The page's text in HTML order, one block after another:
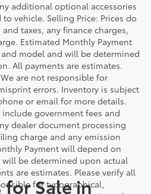
additional optional accessories
vehicle. Selling Price: Prices do
taxes, any finance charges,
Estimated Monthly Payment
model and will be determined
All payments are estimates.
are not responsible for
errors. Inventory is subject
or email for more details.
government fees and
dealer document processing
charge and any emission
Payment will depend on
be determined upon actual
are estimates. Please verify all
for typographical,
for Sale in